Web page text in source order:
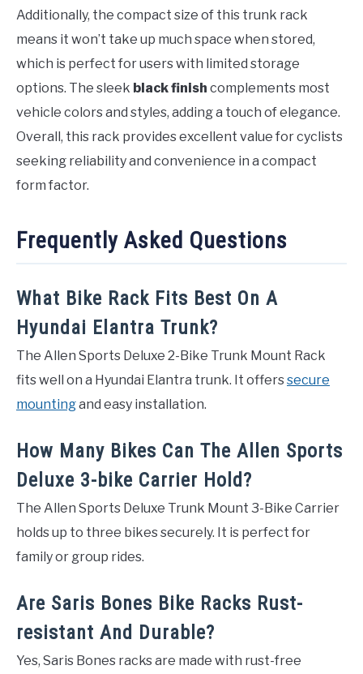
Additionally, the compact size of this trunk rack
means it won’t take up much space when stored,
which is perfect for users with limited storage
options. The sleek black finish complements most
vehicle colors and styles, adding a touch of elegance.
Overall, this rack provides excellent value for cyclists
seeking reliability and convenience in a compact
form factor.
Frequently Asked Questions
What Bike Rack Fits Best On A
Hyundai Elantra Trunk?
The Allen Sports Deluxe 2-Bike Trunk Mount Rack
fits well on a Hyundai Elantra trunk. It offerssecure
mountingand easy installation.
How Many Bikes Can The Allen Sports
Deluxe 3-bike Carrier Hold?
The Allen Sports Deluxe Trunk Mount 3-Bike Carrier
holds up to three bikes securely. It is perfect for
family or group rides.
Are Saris Bones Bike Racks Rust-
resistant And Durable?
Yes, Saris Bones racks are made with rust-free